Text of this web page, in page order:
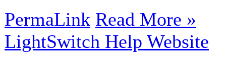
PermaLink Read More »
LightSwitch Help Website